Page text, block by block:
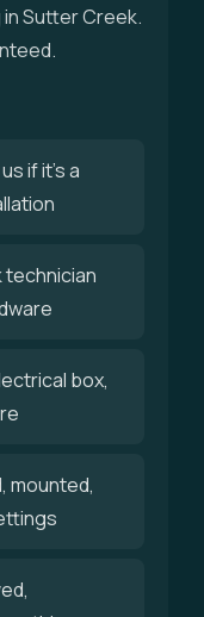
Sutter Creek.
if it's a
technician
box,
mounted,